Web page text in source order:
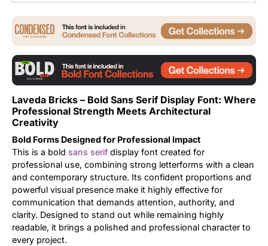
Laveda Bricks – Bold Sans Serif Display Font: Where
Professional Strength Meets Architectural
Creativity
Bold Forms Designed for Professional Impact
This is a bold sans serif display font created for
professional use, combining strong letterforms with a clean
and contemporary structure. Its confident proportions and
powerful visual presence make it highly effective for
communication that demands attention, authority, and
clarity. Designed to stand out while remaining highly
readable, it brings a polished and professional character to
every project.
Tutorial
Uncategorized
Updates